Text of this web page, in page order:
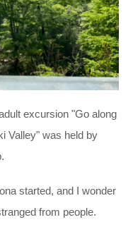
excursion "Go along
Valley" was held by
started, and I wonder
from people.